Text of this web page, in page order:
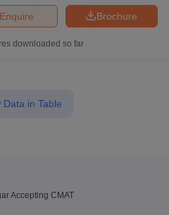
Brochure
Enquire
downloaded so far
Data in Table
Accepting CMAT